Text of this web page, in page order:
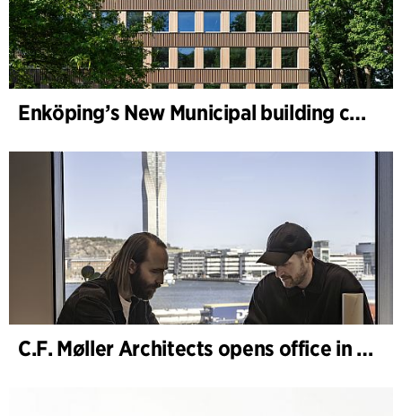
Enköping’s New Municipal building completed
C.F. Møller Architects opens office in Gothenburg